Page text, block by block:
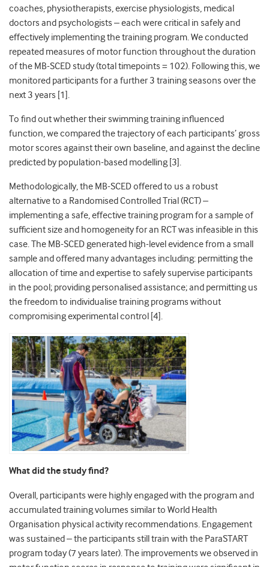
coaches, physiotherapists, exercise physiologists, medical
doctors and psychologists – each were critical in safely and
effectively implementing the training program. We conducted
repeated measures of motor function throughout the duration
of the MB-SCED study (total timepoints = 102). Following this, we
monitored participants for a further 3 training seasons over the
next 3 years [1].
To find out whether their swimming training influenced
function, we compared the trajectory of each participants’ gross
motor scores against their own baseline, and against the decline
predicted by population-based modelling [3].
Methodologically, the MB-SCED offered to us a robust
alternative to a Randomised Controlled Trial (RCT) –
implementing a safe, effective training program for a sample of
sufficient size and homogeneity for an RCT was infeasible in this
case. The MB-SCED generated high-level evidence from a small
sample and offered many advantages including: permitting the
allocation of time and expertise to safely supervise participants
in the pool; providing personalised assistance; and permitting us
the freedom to individualise training programs without
compromising experimental control [4].
What did the study find?
Overall, participants were highly engaged with the program and
accumulated training volumes similar to World Health
Organisation physical activity recommendations. Engagement
was sustained – the participants still train with the ParaSTART
program today (7 years later). The improvements we observed in